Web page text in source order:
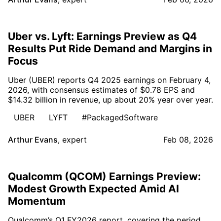
Uber vs. Lyft: Earnings Preview as Q4
Results Put Ride Demand and Margins in
Focus
Uber (UBER) reports Q4 2025 earnings on February 4,
2026, with consensus estimates of $0.78 EPS and
$14.32 billion in revenue, up about 20% year over year.
UBER
LYFT #PackagedSoftware
Arthur Evans, expert Feb 08, 2026
Qualcomm (QCOM) Earnings Preview:
Modest Growth Expected Amid AI
Momentum